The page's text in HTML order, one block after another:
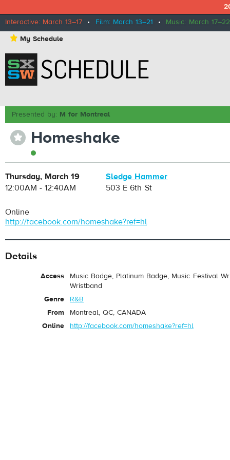
Interactive: March 13–17 • Film: March 13–21 • Music: March 17–22
⋆ My Schedule
Presented by: M for Montreal
⋆ Homeshake
Thursday, March 19
12:00AM - 12:40AM
Sledge Hammer
503 E 6th St
Online
http://facebook.com/homeshake?ref=hl
Details
Access
Music Badge, Platinum Badge, Music Festival
Wristband
Genre
R&B
From
Montreal, QC, CANADA
Online
http://facebook.com/homeshake?ref=hl